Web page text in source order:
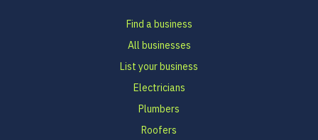
Find a business
All businesses
List your business
Electricians
Plumbers
Roofers